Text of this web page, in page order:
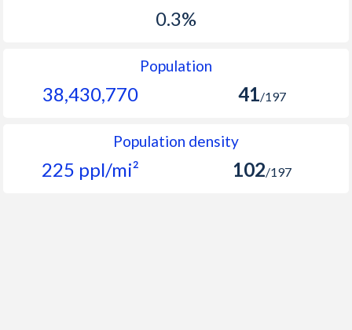
0.3%
Population
38,430,770 41/197
Population density
225 ppl/mi² 102/197